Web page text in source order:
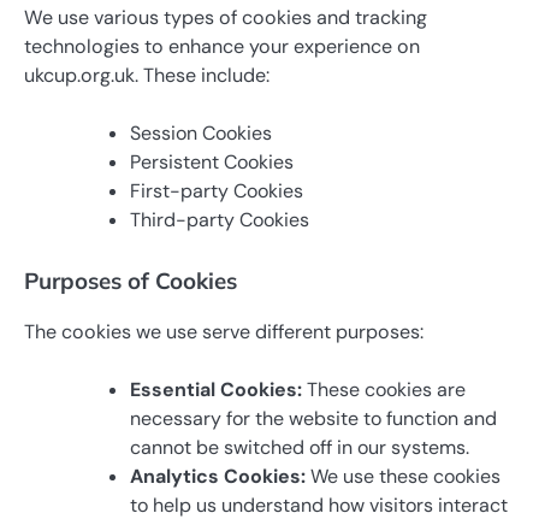
We use various types of cookies and tracking
technologies to enhance your experience on
ukcup.org.uk. These include:
Session Cookies
Persistent Cookies
First-party Cookies
Third-party Cookies
Purposes of Cookies
The cookies we use serve different purposes:
Essential Cookies:These cookies are
necessary for the website to function and
cannot be switched off in our systems.
Analytics Cookies:We use these cookies
to help us understand how visitors interact